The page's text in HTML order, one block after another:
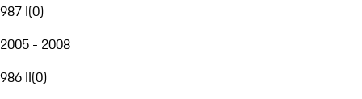
987 I(0)
2005 - 2008
986 II(0)